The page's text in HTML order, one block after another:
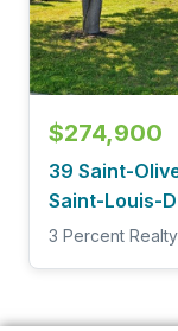
$274,900
39 Saint-
Saint-Louis-
3 Percent